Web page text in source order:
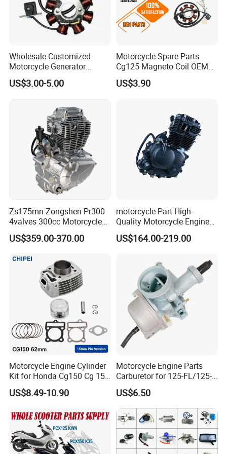
under high-RPM use.
Absolutely. As a manufacturer, we provide full
OEM/ODM services:
Reverse Engineering: From your sample or
broken part.
Custom Design & Prototyping: For custom
engines or modifications.
Material and Heat Treatment Specification.
Private Labeling & Packaging.
10. What is your MOQ (Minimum Order
Quantity)?
Standard Replacement Parts: MOQ 200 pieces
(can be mix-and-match across compatible
models).
Custom/Performance/OEM Projects: MOQ 500
pieces.
Samples: Available for fitment and quality
testing.
Wholesale Customized
Motorcycle Generator
Magneto Stator Coil for
Vehicle AC Alternator
US$3.00-5.00
Motorcycle Spare Parts
Cg125 Magneto Coil OEM
Quality Motorcycle Parts
US$3.90
Zs175mn Zongshen Pr300
4valves 300cc Motorcycle
Engine for Sport Racing
Motorcycle
US$359.00-370.00
motorcycle Part High-
Quality Motorcycle Engine
Complete & Engine
Complete & 200cc
150/200/250cc Engine for
Shineray Dirt Bike
US$164.00-219.00
Motorcycle Engine Cylinder
Kit for Honda Cg150 Cg 150
150cc 62mm Replacement
US$8.49-10.90
Motorcycle Engine Parts
Carburetor for 125-FL/125-
FL PAR Motocicleta
Repuestos
US$6.50